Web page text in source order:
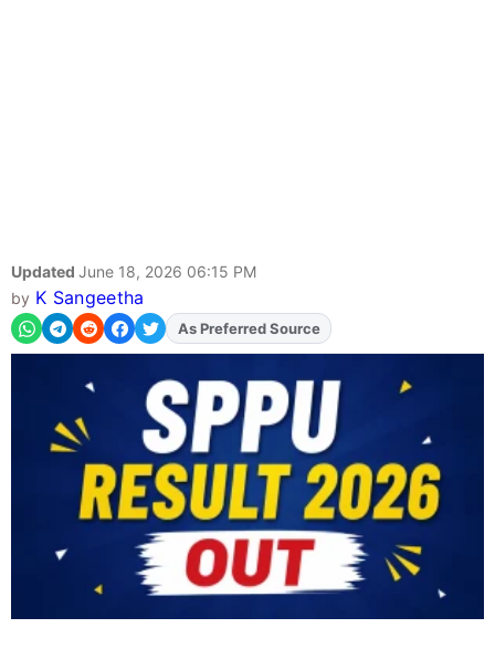
Updated June 18, 2026 06:15 PM
by K Sangeetha
AddFJAon